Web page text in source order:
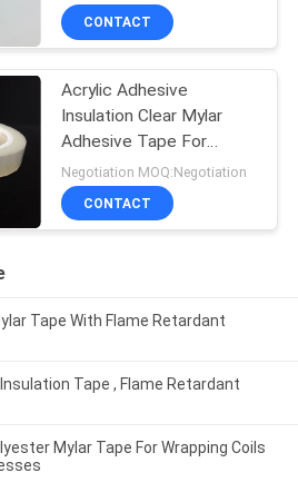
CONTACT
Acrylic Adhesive
Insulation Clear Mylar
Adhesive Tape For
Shaded Pole Motors
Negotiation MOQ:Negotiation
CONTACT
Tape With Flame Retardant
Tape , Flame Retardant
Mylar Tape For Wrapping Coils